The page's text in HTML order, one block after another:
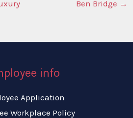
Ben Bridge →
info
Application
Workplace Policy